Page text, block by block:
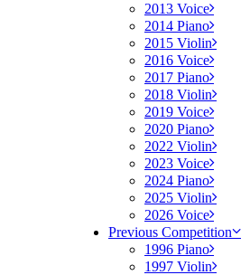
2013 Voice
2014 Piano
2015 Violin
2016 Voice
2017 Piano
2018 Violin
2019 Voice
2020 Piano
2022 Violin
2023 Voice
2024 Piano
2025 Violin
2026 Voice
Previous Competition
1996 Piano
1997 Violin